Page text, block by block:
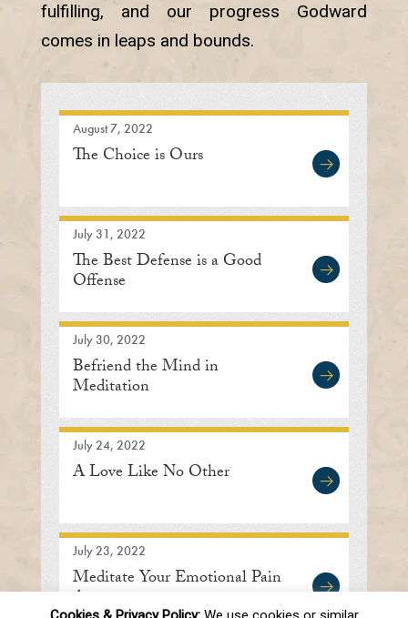
fulfilling, and our progress Godward
comes in leaps and bounds.
August 7, 2022
The Choice is Ours
July 31, 2022
The Best Defense is a Good
Offense
July 30, 2022
Befriend the Mind in
Meditation
July 24, 2022
A Love Like No Other
July 23, 2022
Meditate Your Emotional Pain
Away